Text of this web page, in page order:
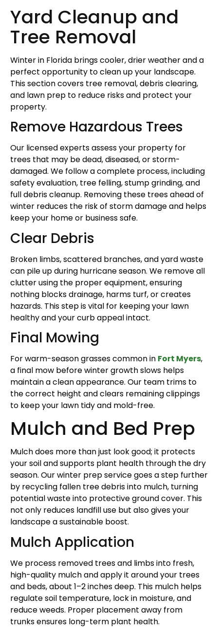
Yard Cleanup and
Tree Removal
Winter in Florida brings cooler, drier weather and a
perfect opportunity to clean up your landscape.
This section covers tree removal, debris clearing,
and lawn prep to reduce risks and protect your
property.
Remove Hazardous Trees
Our licensed experts assess your property for
trees that may be dead, diseased, or storm-
damaged. We follow a complete process, including
safety evaluation, tree felling, stump grinding, and
full debris cleanup. Removing these trees ahead of
winter reduces the risk of storm damage and helps
keep your home or business safe.
Clear Debris
Broken limbs, scattered branches, and yard waste
can pile up during hurricane season. We remove all
clutter using the proper equipment, ensuring
nothing blocks drainage, harms turf, or creates
hazards. This step is vital for keeping your lawn
healthy and your curb appeal intact.
Final Mowing
For warm-season grasses common in Fort Myers,
a final mow before winter growth slows helps
maintain a clean appearance. Our team trims to
the correct height and clears remaining clippings
to keep your lawn tidy and mold-free.
Mulch and Bed Prep
Mulch does more than just look good; it protects
your soil and supports plant health through the dry
season. Our winter prep service goes a step further
by recycling fallen tree debris into mulch, turning
potential waste into protective ground cover. This
not only reduces landfill use but also gives your
landscape a sustainable boost.
Mulch Application
We process removed trees and limbs into fresh,
high-quality mulch and apply it around your trees
and beds, about 1–2 inches deep. This mulch helps
regulate soil temperature, lock in moisture, and
reduce weeds. Proper placement away from
trunks ensures long-term plant health.